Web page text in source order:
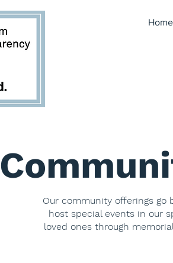
Home
Our community offerings go
host special events in our
loved ones through